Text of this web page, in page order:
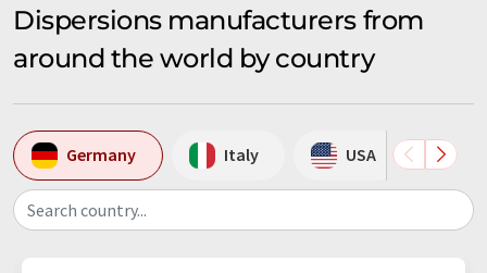
Dispersions manufacturers from
around the world by country
Germany Italy USA
Search country...